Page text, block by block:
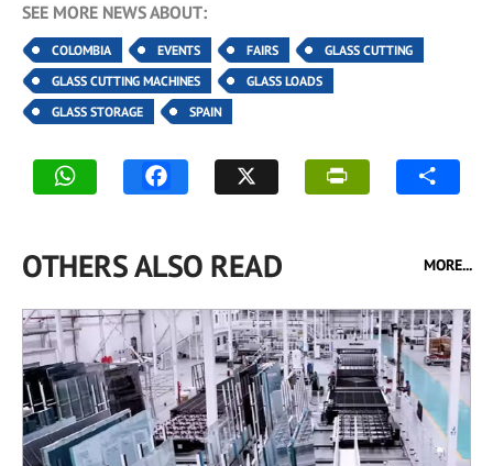
SEE MORE NEWS ABOUT:
COLOMBIA EVENTS FAIRS
GLASS CUTTING
GLASS CUTTING MACHINES
GLASS LOADS
GLASS STORAGE
SPAIN
OTHERS ALSO READ MORE...